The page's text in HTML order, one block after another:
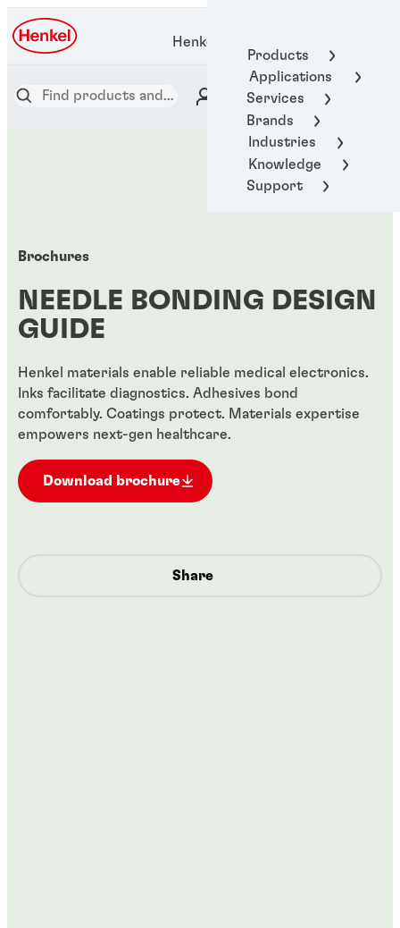
Products
Applications
Services
Brands
Industries
Knowledge
Support
Henkel Adhesive Technologies
Brochures
NEEDLE BONDING DESIGN
GUIDE
Henkel materials enable reliable medical electronics.
Inks facilitate diagnostics. Adhesives bond
comfortably. Coatings protect. Materials expertise
empowers next-gen healthcare.
Share
Download brochure